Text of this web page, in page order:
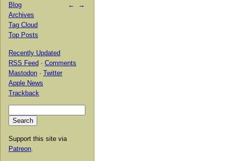
← →
Blog
Archives
Tag Cloud
Top Posts
Recently Updated
RSS Feed · Comments
Mastodon · Twitter
Apple News
Trackback
Support this site via
Patreon